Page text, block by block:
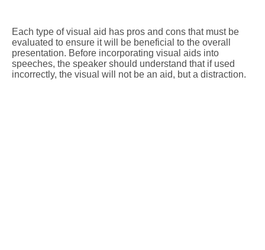
Each type of visual aid has pros and cons that must be
evaluated to ensure it will be beneficial to the overall
presentation. Before incorporating visual aids into
speeches, the speaker should understand that if used
incorrectly, the visual will not be an aid, but a distraction.